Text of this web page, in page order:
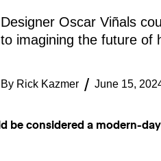
Designer Oscar Viñals
to imagining the future of
By Rick Kazmer June 15,